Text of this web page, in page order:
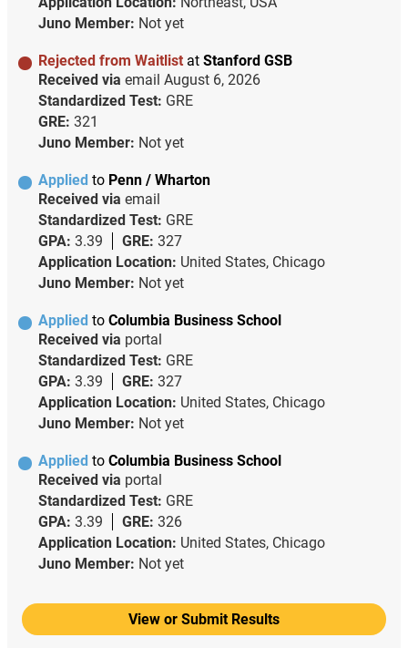
Juno Member: Not yet
Rejected from Waitlist at Stanford GSB
Received via email August 6, 2026
Standardized Test: GRE
GRE: 321
Juno Member: Not yet
Applied to Penn / Wharton
Received via email
Standardized Test: GRE
GPA: 3.39 GRE: 327
Application Location: United States, Chicago
Juno Member: Not yet
Applied to Columbia Business School
Received via portal
Standardized Test: GRE
GPA: 3.39 GRE: 327
Application Location: United States, Chicago
Juno Member: Not yet
Applied to Columbia Business School
Received via portal
Standardized Test: GRE
GPA: 3.39 GRE: 326
Application Location: United States, Chicago
Juno Member: Not yet
View or Submit Results